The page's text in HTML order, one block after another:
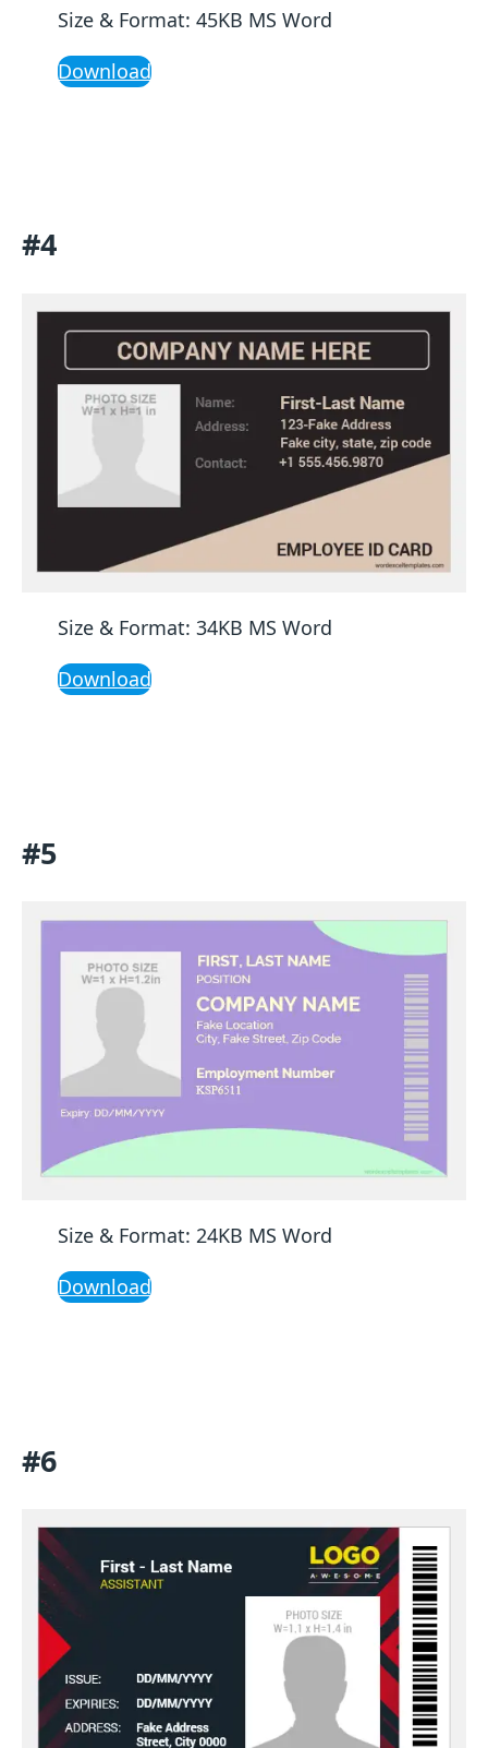
Size & Format: 45KB MS Word
Download
#4
Size & Format: 34KB MS Word
Download
#5
Size & Format: 24KB MS Word
Download
#6